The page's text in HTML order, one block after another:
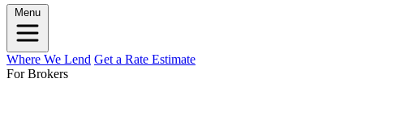
Menu
Where We Lend Get a Rate Estimate
For Brokers